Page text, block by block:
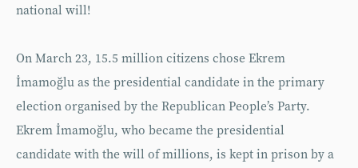
national will!
On March 23, 15.5 million citizens chose Ekrem
İmamoğlu as the presidential candidate in the primary
election organised by the Republican People’s Party.
Ekrem İmamoğlu, who became the presidential
candidate with the will of millions, is kept in prison by a